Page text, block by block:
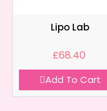
Lipo Lab
£68.40
Add To Cart